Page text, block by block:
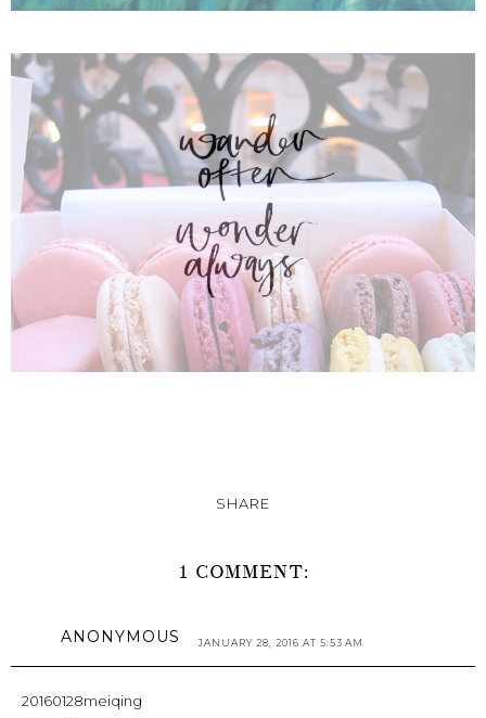
SHARE
1 COMMENT:
ANONYMOUS JANUARY 28, 2016 AT 5:53 AM
20160128meiqing